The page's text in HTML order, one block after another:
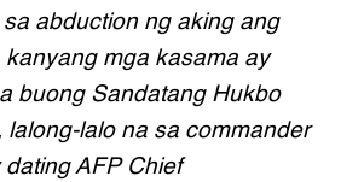
abduction ng aking ang
kanyang mga kasama ay
buong Sandatang Hukbo
lalong-lalo na sa commander
AFP Chief